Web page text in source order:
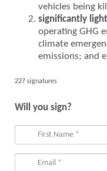
vehicles being
significantly
operating GHG
climate
emissions; and
227 signatures
Will you sign?